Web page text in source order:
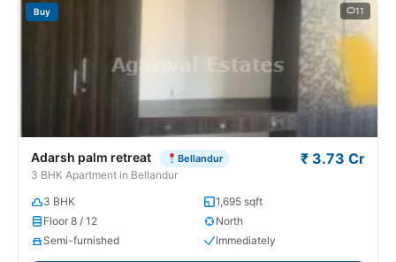
Buy 11
Adarsh palm retreat Bellandur
3 BHK Apartment in Bellandur
₹ 3.73 Cr
3 BHK
1,695 sqft
Floor 8 / 12
North
Semi-furnished
Immediately